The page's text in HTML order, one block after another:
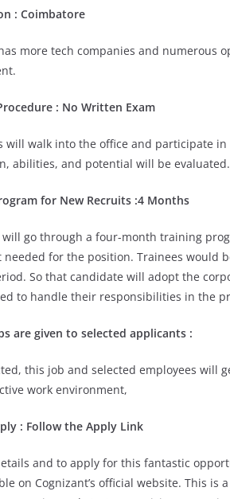
: Coimbatore
more tech companies and numerous
: No Written Exam
will walk into the office and participate
abilities, and potential will be evaluated.
for New Recruits :4 Months
go through a four-month training
for the position. Trainees would
So that candidate will adopt the
to handle their responsibilities in the
are given to selected applicants :
this job and selected employees will
work environment,
: Follow the Apply Link
and to apply for this fantastic
on Cognizant’s official website. This